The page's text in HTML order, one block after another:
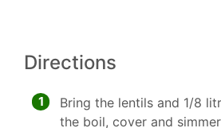
Directions
1
Bring the lentils and 1/8
the boil, cover and